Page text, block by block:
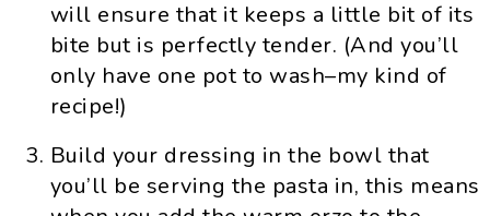
will ensure that it keeps a little bit of its
bite but is perfectly tender. (And you’ll
only have one pot to wash–my kind of
recipe!)
Build your dressing in the bowl that
you’ll be serving the pasta in, this means